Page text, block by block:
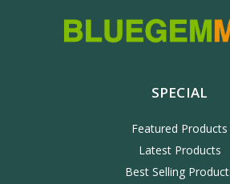
SPECIAL
Featured Products
Latest Products
Best Selling